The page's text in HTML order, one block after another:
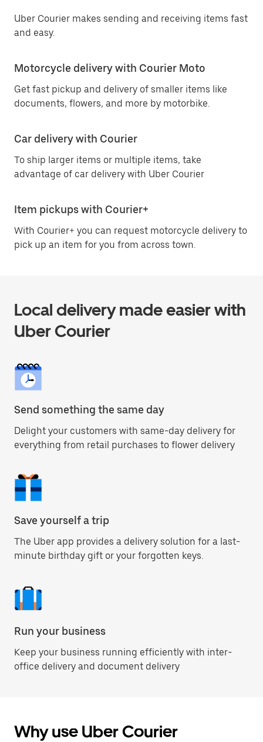
Uber Courier makes sending and receiving items fast
and easy.
Motorcycle delivery with Courier Moto
Get fast pickup and delivery of smaller items like
documents, flowers, and more by motorbike.
Car delivery with Courier
To ship larger items or multiple items, take
advantage of car delivery with Uber Courier
Item pickups with Courier+
With Courier+ you can request motorcycle delivery to
pick up an item for you from across town.
Local delivery made easier with
Uber Courier
Send something the same day
Delight your customers with same-day delivery for
everything from retail purchases to flower delivery
Save yourself a trip
The Uber app provides a delivery solution for a last-
minute birthday gift or your forgotten keys.
Run your business
Keep your business running efficiently with inter-
office delivery and document delivery
Why use Uber Courier